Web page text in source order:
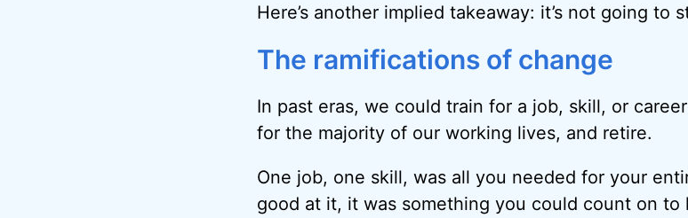
Here’s another implied takeaway: it’s not going to
The ramifications of change
In past eras, we could train for a job, skill, or
for the majority of our working lives, and retire.
One job, one skill, was all you needed for your
good at it, it was something you could count on